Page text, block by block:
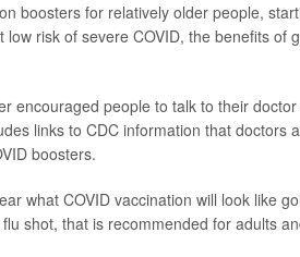
boosters for relatively older people,
low risk of severe COVID, the benefits of
encouraged people to talk to their
links to CDC information that doctors
boosters.
what COVID vaccination will look like
shot, that is recommended for adults